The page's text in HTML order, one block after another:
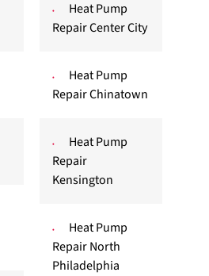
Heat Pump
Repair Center City
Heat Pump
Repair Chinatown
Heat Pump
Repair
Kensington
Heat Pump
Repair North
Philadelphia